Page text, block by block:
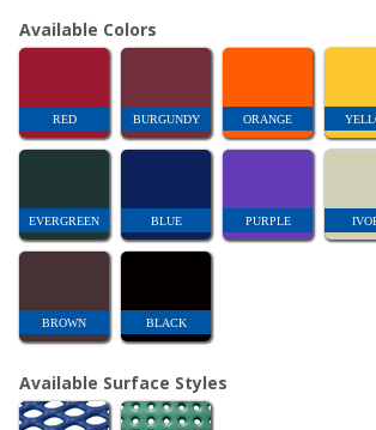
Available Colors
RED BURGUNDY ORANGE
EVERGREEN BLUE PURPLE
BROWN BLACK
Available Surface Styles